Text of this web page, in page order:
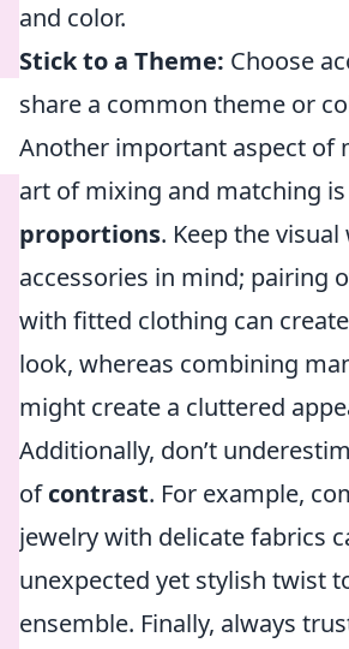
and color.
Stick to a Theme: Choose
share a common theme or
Another important aspect of
art of mixing and matching
proportions. Keep the
accessories in mind; pairing
with fitted clothing can
look, whereas combining
might create a cluttered
Additionally, don’t
ofcontrast. For example,
jewelry with delicate fabrics
unexpected yet stylish twist
ensemble. Finally, always